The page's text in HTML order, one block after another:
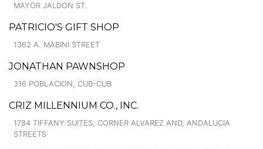
MAYOR JALDON ST.
PATRICIO'S GIFT SHOP
1362 A. MABINI STREET
JONATHAN PAWNSHOP
316 POBLACION, CUB-CUB
CRIZ MILLENNIUM CO., INC.
1784 TIFFANY SUITES, CORNER ALVAREZ AND, ANDALUCIA
STREETS